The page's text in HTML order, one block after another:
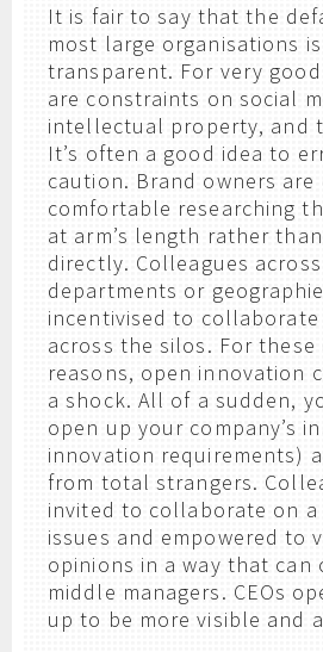
It is fair to say that the
most large organisations
transparent. For very
are constraints on social
intellectual property, and
It’s often a good idea to
caution. Brand owners are
comfortable researching
at arm’s length rather
directly. Colleagues
departments or
incentivised to collaborate
across the silos. For
reasons, open innovation
a shock. All of a sudden,
open up your company’s
innovation requirements)
from total strangers.
invited to collaborate on
issues and empowered to
opinions in a way that can
middle managers. CEOs
up to be more visible and